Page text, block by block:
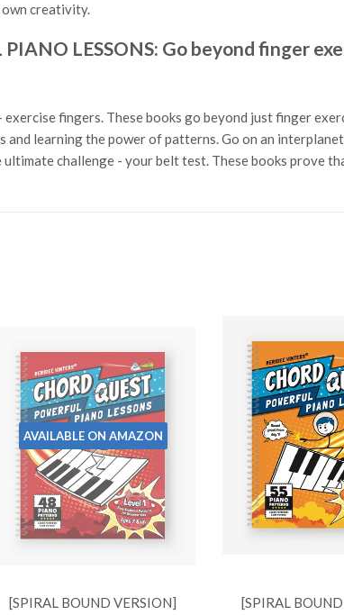
creativity.
PIANO LESSONS: Go beyond finger
fingers. These books go beyond just finger
and learning the power of patterns. Go on an
challenge - your belt test. These books prove
AVAILABLE ON AMAZON
[SPIRAL BOUND VERSION]
[SPIRAL